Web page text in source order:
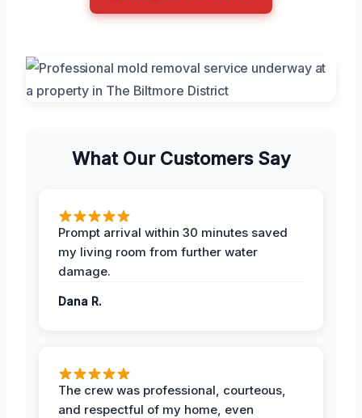
What Our Customers Say
Prompt arrival within 30 minutes saved
my living room from further water
damage.
Dana R.
The crew was professional, courteous,
and respectful of my home, even